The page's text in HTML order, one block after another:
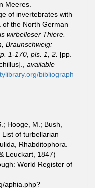
Meeres.
of invertebrates with
of the North German
wirbelloser Thiere.
Braunschweig:
1-170, pls. 1, 2. [pp.
available
bibliograph
Hooge, M.; Bush,
of turbellarian
Rhabditophora.
Leuckart, 1847)
World Register of
aphia.php?